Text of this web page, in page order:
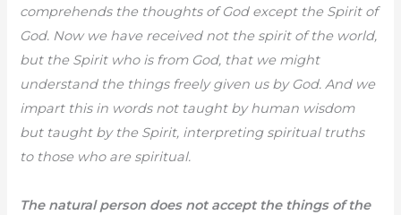
comprehends the thoughts of God except the Spirit of
God. Now we have received not the spirit of the world,
but the Spirit who is from God, that we might
understand the things freely given us by God. And we
impart this in words not taught by human wisdom
but taught by the Spirit, interpreting spiritual truths
to those who are spiritual.
The natural person does not accept the things of the